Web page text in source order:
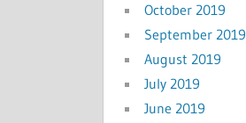
October 2019
September 2019
August 2019
July 2019
June 2019